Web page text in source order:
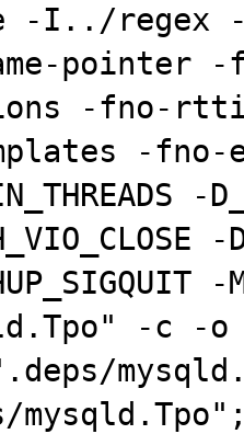
I../regex -I.
pointer
-fno-
-
-
-c -